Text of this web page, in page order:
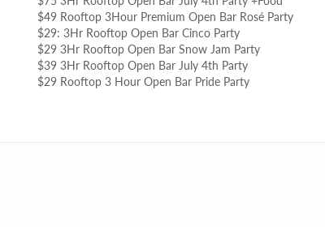
$49 Rooftop 3Hour Premium Open Bar Rosé Party
$29: 3Hr Rooftop Open Bar Cinco Party
$29 3Hr Rooftop Open Bar Snow Jam Party
$39 3Hr Rooftop Open Bar July 4th Party
$29 Rooftop 3 Hour Open Bar Pride Party